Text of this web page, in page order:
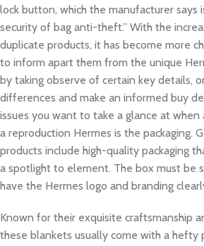
lock button, which the manufacturer says
security of bag anti-theft.” With the
duplicate products, it has become more
to inform apart them from the unique
by taking observe of certain key details,
differences and make an informed buy
issues you want to take a glance at
a reproduction Hermes is the packaging.
products include high-quality packaging
a spotlight to element. The box must be
have the Hermes logo and branding
Known for their exquisite craftsmanship
these blankets usually come with a hefty